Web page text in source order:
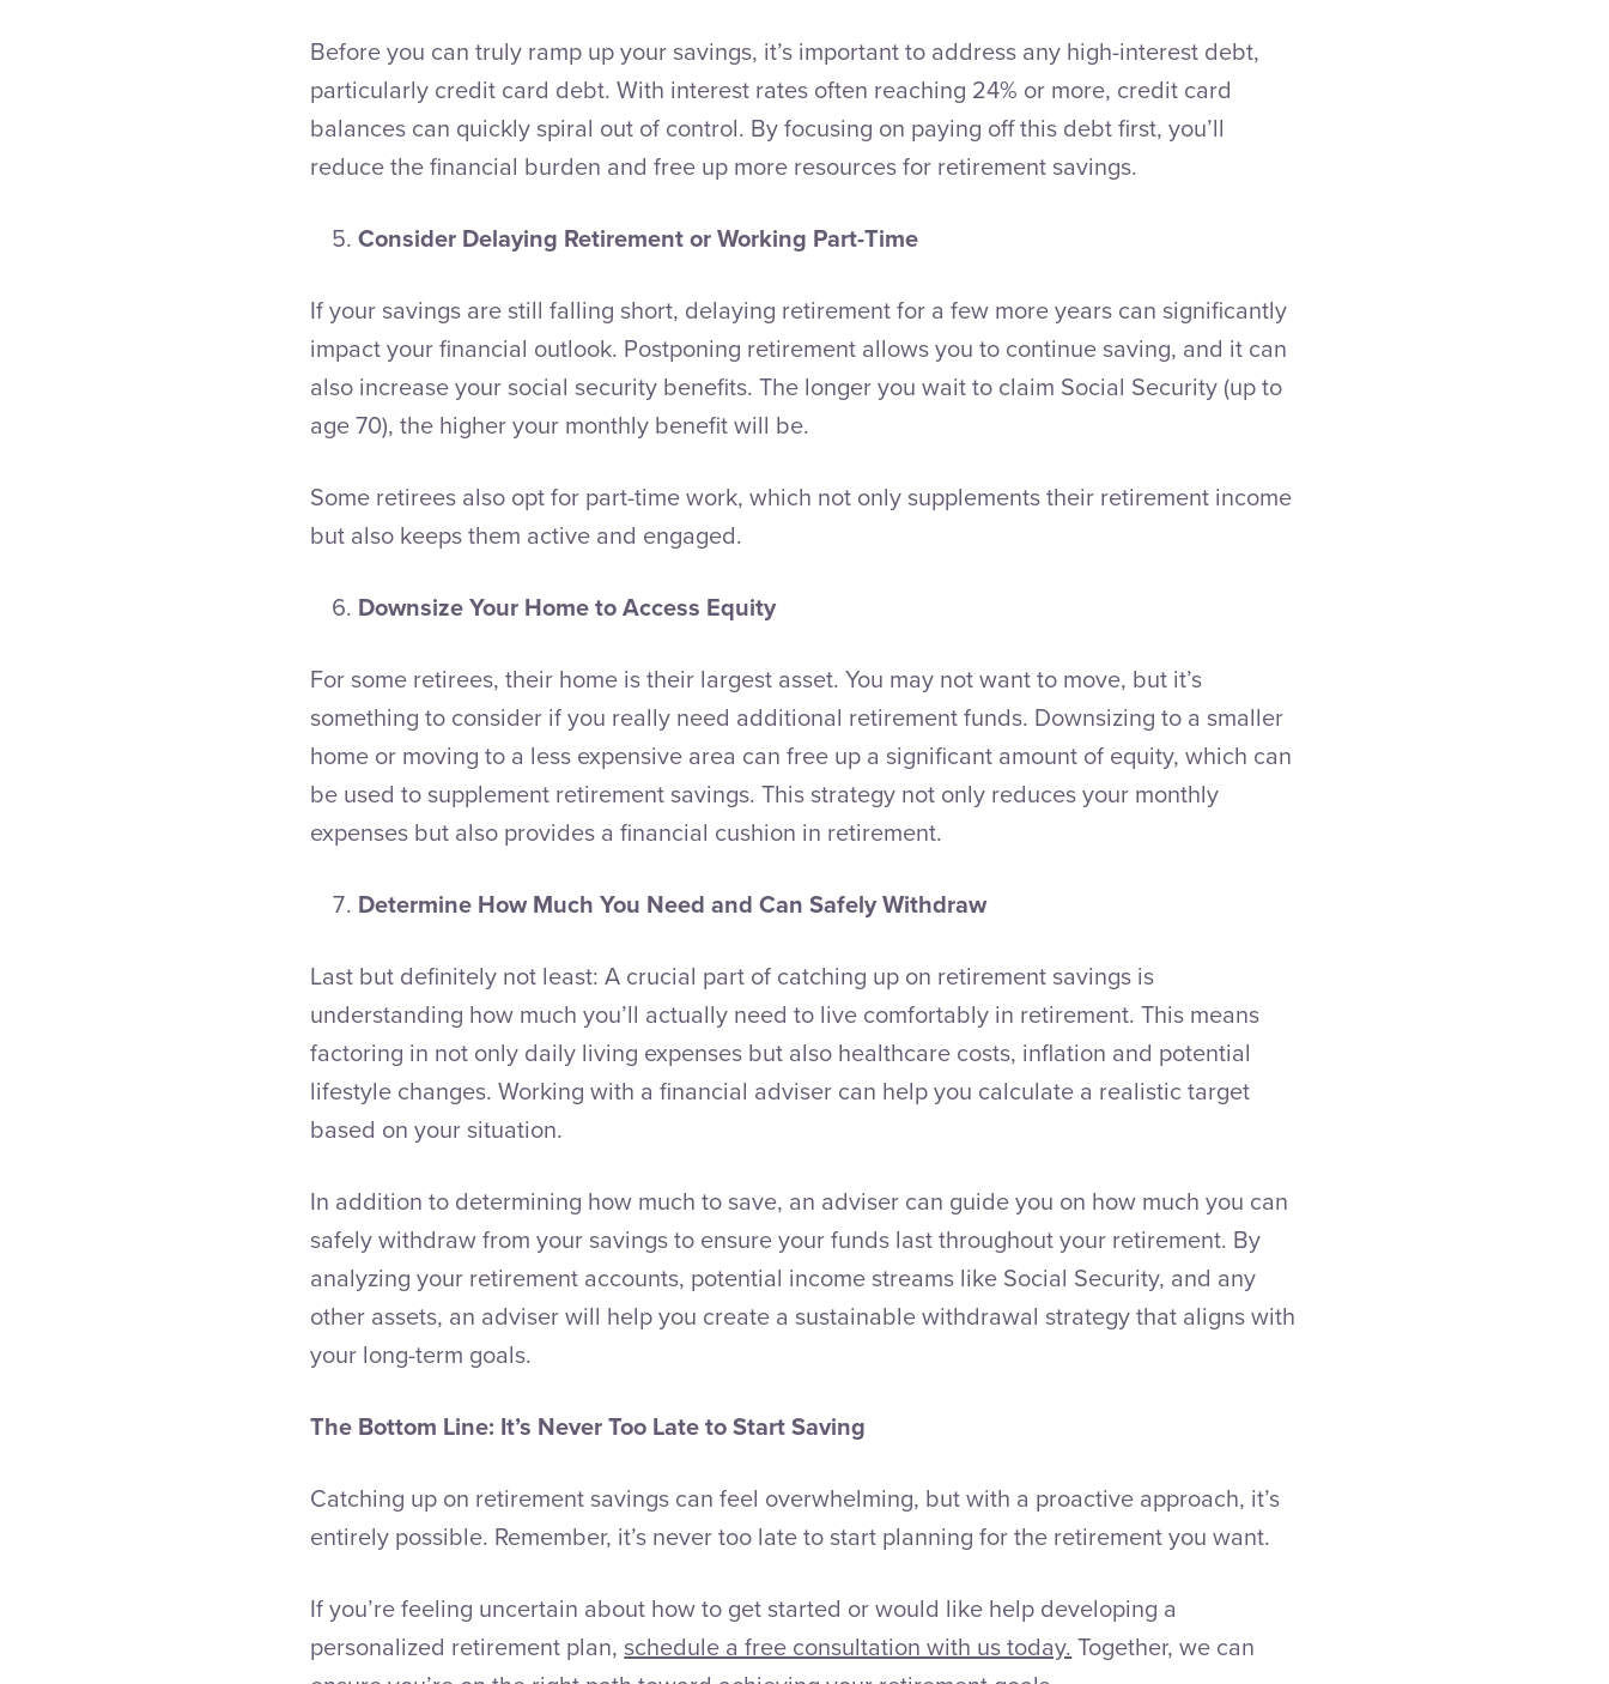
Before you can truly ramp up your savings, it’s important to address any high-interest debt,
particularly credit card debt. With interest rates often reaching 24% or more, credit card
balances can quickly spiral out of control. By focusing on paying off this debt first, you’ll
reduce the financial burden and free up more resources for retirement savings.
Consider Delaying Retirement or Working Part-Time
If your savings are still falling short, delaying retirement for a few more years can significantly
impact your financial outlook. Postponing retirement allows you to continue saving, and it can
also increase your social security benefits. The longer you wait to claim Social Security (up to
age 70), the higher your monthly benefit will be.
Some retirees also opt for part-time work, which not only supplements their retirement income
but also keeps them active and engaged.
Downsize Your Home to Access Equity
For some retirees, their home is their largest asset. You may not want to move, but it’s
something to consider if you really need additional retirement funds. Downsizing to a smaller
home or moving to a less expensive area can free up a significant amount of equity, which can
be used to supplement retirement savings. This strategy not only reduces your monthly
expenses but also provides a financial cushion in retirement.
Determine How Much You Need and Can Safely Withdraw
Last but definitely not least: A crucial part of catching up on retirement savings is
understanding how much you’ll actually need to live comfortably in retirement. This means
factoring in not only daily living expenses but also healthcare costs, inflation and potential
lifestyle changes. Working with a financial adviser can help you calculate a realistic target
based on your situation.
In addition to determining how much to save, an adviser can guide you on how much you can
safely withdraw from your savings to ensure your funds last throughout your retirement. By
analyzing your retirement accounts, potential income streams like Social Security, and any
other assets, an adviser will help you create a sustainable withdrawal strategy that aligns with
your long-term goals.
The Bottom Line: It’s Never Too Late to Start Saving
Catching up on retirement savings can feel overwhelming, but with a proactive approach, it’s
entirely possible. Remember, it’s never too late to start planning for the retirement you want.
If you’re feeling uncertain about how to get started or would like help developing a
personalized retirement plan,schedule a free consultation with us today.Together, we can